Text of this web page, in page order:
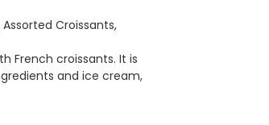
Croissants,
French croissants. It is
and ice cream,